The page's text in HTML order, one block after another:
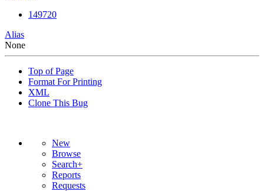
149720
Alias
None
Top of Page
Format For Printing
XML
Clone This Bug
New
Browse
Search+
Reports
Requests